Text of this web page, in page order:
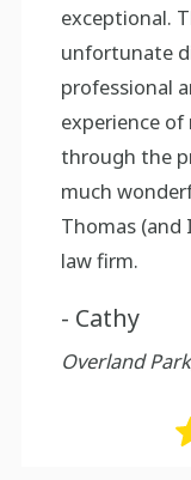
exceptional.
unfortunate
professional
experience
through the
much
Thomas (and
law firm.
- Cathy
Overland